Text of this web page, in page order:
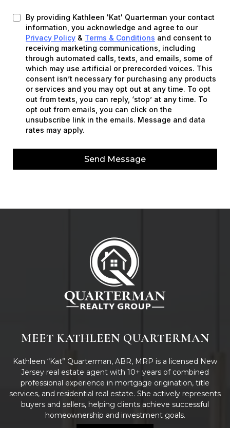
By providing Kathleen 'Kat' Quarterman your contact
information, you acknowledge and agree to our
Privacy Policy & Terms & Conditions and consent to
receiving marketing communications, including
through automated calls, texts, and emails, some of
which may use artificial or prerecorded voices. This
consent isn’t necessary for purchasing any products
or services and you may opt out at any time. To opt
out from texts, you can reply, ‘stop’ at any time. To
opt out from emails, you can click on the
unsubscribe link in the emails. Message and data
rates may apply.
Send Message
MEET KATHLEEN QUARTERMAN
Kathleen “Kat” Quarterman, ABR, MRP is a licensed New
Jersey real estate agent with 10+ years of combined
professional experience in mortgage origination, title
services, and residential real estate. She actively represents
buyers and sellers, helping clients achieve successful
homeownership and investment goals.